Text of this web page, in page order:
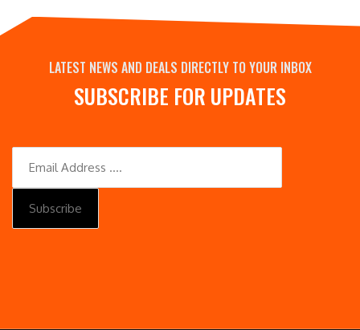
LATEST NEWS AND DEALS DIRECTLY TO YOUR INBOX
SUBSCRIBE FOR UPDATES